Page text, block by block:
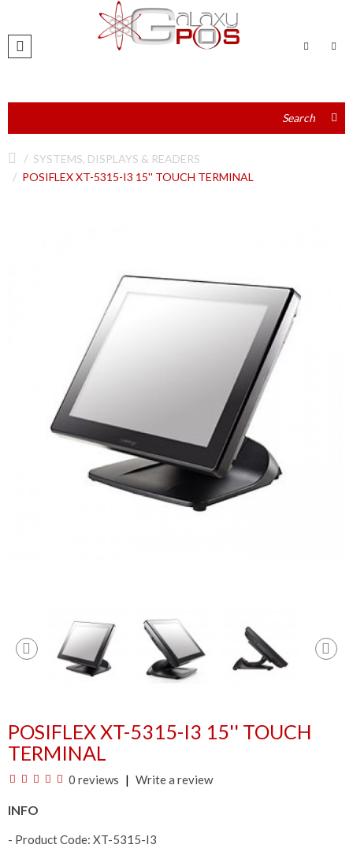
SYSTEMS, DISPLAYS & READERS
POSIFLEX XT-5315-I3 15'' TOUCH TERMINAL
POSIFLEX XT-5315-I3 15'' TOUCH
TERMINAL
0 reviews Write a review
INFO
- Product Code: XT-5315-I3